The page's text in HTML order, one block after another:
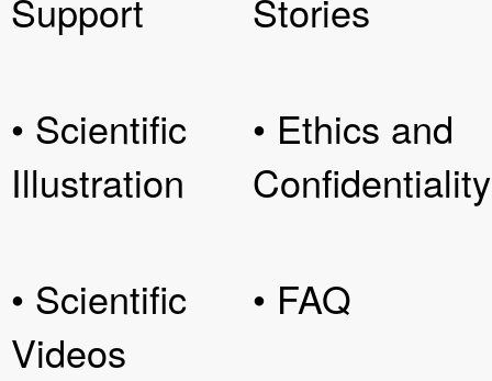
Support
• Scientific
Illustration
• Scientific
Videos
Stories
• Ethics and
Confidentiality
• FAQ